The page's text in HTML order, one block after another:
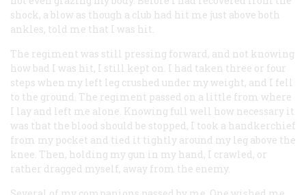
shock, a blow as though a club had hit me just above both
ankles, told me that I was hit.
The regiment was still pressing forward, and not knowing
how bad I was hit, I still kept on. I had taken three or four
steps when my left leg crushed under my weight, and I fell
to the ground. The regiment passed on a little from where
I lay and left me alone. Knowing full well how necessary it
was that the blood should be stopped, I took a handkerchief
from my pocket and tied it tightly around my leg above the
knee. Then, holding my gun in my hand, I crawled, or
rather dragged myself, away from the enemy.